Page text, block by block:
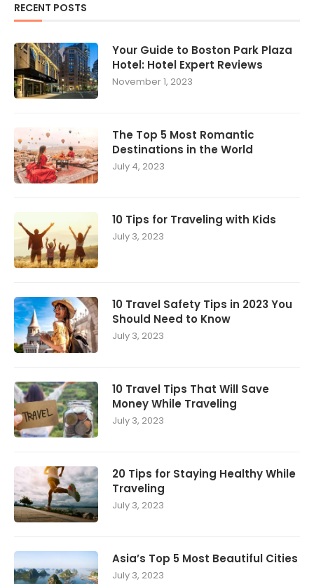
RECENT POSTS
Your Guide to Boston Park Plaza
Hotel: Hotel Expert Reviews
November 1, 2023
The Top 5 Most Romantic
Destinations in the World
July 4, 2023
10 Tips for Traveling with Kids
July 3, 2023
10 Travel Safety Tips in 2023 You
Should Need to Know
July 3, 2023
10 Travel Tips That Will Save
Money While Traveling
July 3, 2023
20 Tips for Staying Healthy While
Traveling
July 3, 2023
Asia’s Top 5 Most Beautiful Cities
July 3, 2023